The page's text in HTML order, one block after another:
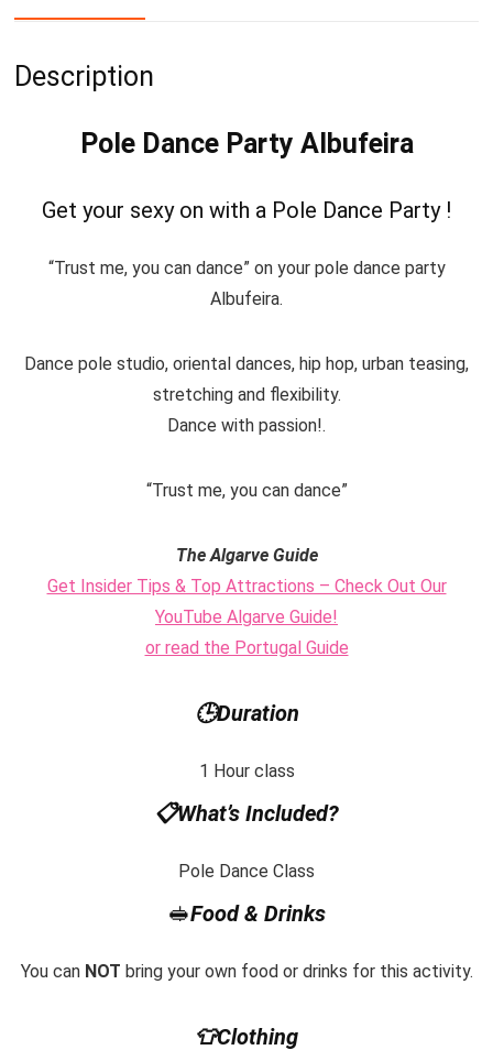
Description
Pole Dance Party Albufeira
Get your sexy on with a Pole Dance Party !
“Trust me, you can dance” on your pole dance party
Albufeira.
Dance pole studio, oriental dances, hip hop, urban teasing,
stretching and flexibility.
Dance with passion!.
“Trust me, you can dance”
The Algarve Guide
Get Insider Tips & Top Attractions – Check Out Our
YouTube Algarve Guide!
or read the Portugal Guide
🕒Duration
1 Hour class
📋What’s Included?
Pole Dance Class
🥪Food & Drinks
You can NOT bring your own food or drinks for this activity.
👕Clothing